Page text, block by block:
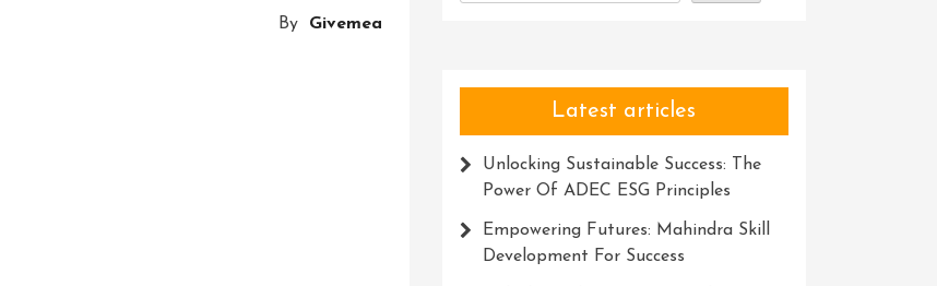
By Givemea
Latest articles
Unlocking Sustainable Success: The
Power Of ADEC ESG Principles
Empowering Futures: Mahindra Skill
Development For Success